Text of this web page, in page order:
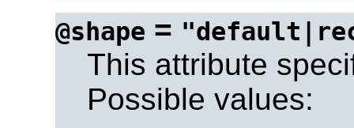
@shape =
This attribute
Possible values: